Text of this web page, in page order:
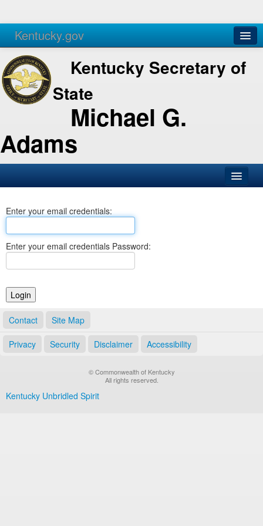
Kentucky.gov
Agencies Services
Kentucky Secretary of
State
Michael G.
Adams
Business
Elections
Notary Commissions
Enter your email credentials:
Enter your email credentials Password:
Contact Site Map
Privacy Security Disclaimer Accessibility
© Commonwealth of Kentucky
All rights reserved.
Kentucky Unbridled Spirit